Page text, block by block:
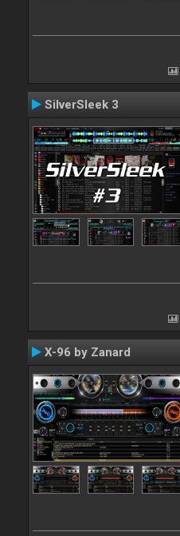
SilverSleek 3
X-96 by Zanard